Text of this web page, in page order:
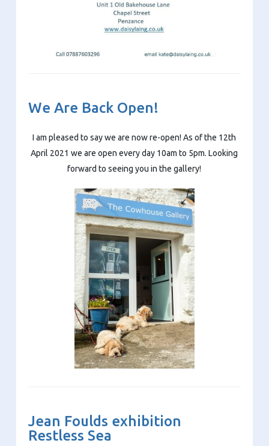
We Are Back Open!
I am pleased to say we are now re-open! As of the 12th
April 2021 we are open every day 10am to 5pm. Looking
forward to seeing you in the gallery!
Jean Foulds exhibition
Restless Sea